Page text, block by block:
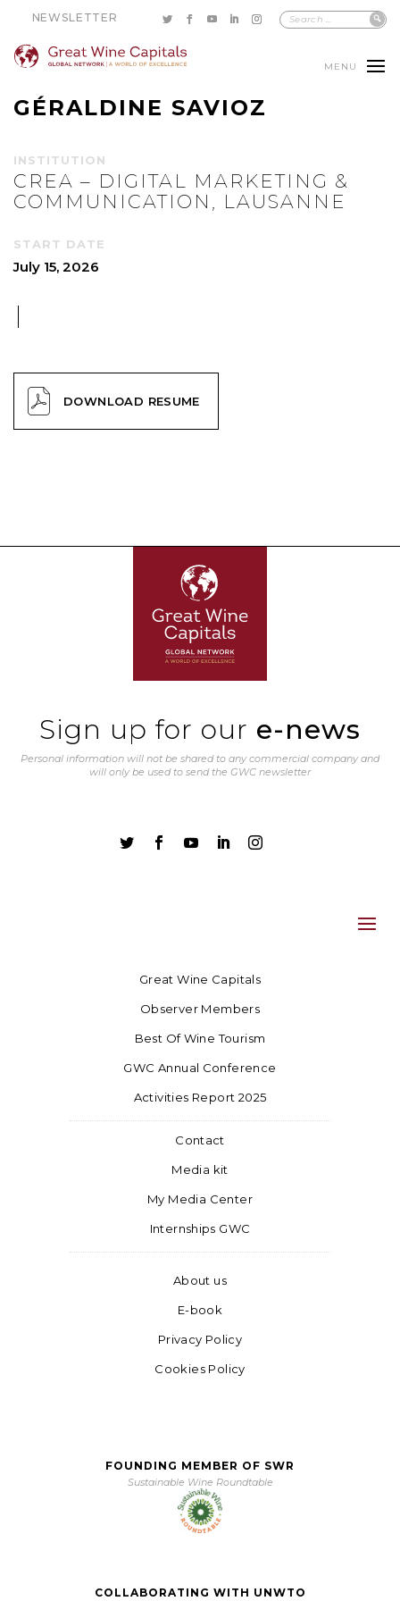
NEWSLETTER
MENU
GÉRALDINE SAVIOZ
INSTITUTION
CREA – DIGITAL MARKETING &
COMMUNICATION, LAUSANNE
START DATE
July 15, 2026
DOWNLOAD RESUME
Sign up for our e-news
Personal information will not be shared to any commercial company and
will only be used to send the GWC newsletter
    
Great Wine Capitals
Observer Members
Best Of Wine Tourism
GWC Annual Conference
Activities Report 2025
Contact
Media kit
My Media Center
Internships GWC
About us
E-book
Privacy Policy
Cookies Policy
FOUNDING MEMBER OF SWR
Sustainable Wine Roundtable
COLLABORATING WITH UNWTO